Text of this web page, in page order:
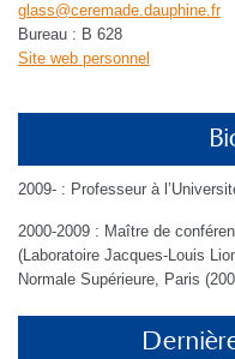
glass@ceremade.dauphine.fr
Bureau : B 628
Site web personnel
2009- : Professeur à
2000-2009 : Maître de
(Laboratoire Jacques-Louis
Normale Supérieure, Paris